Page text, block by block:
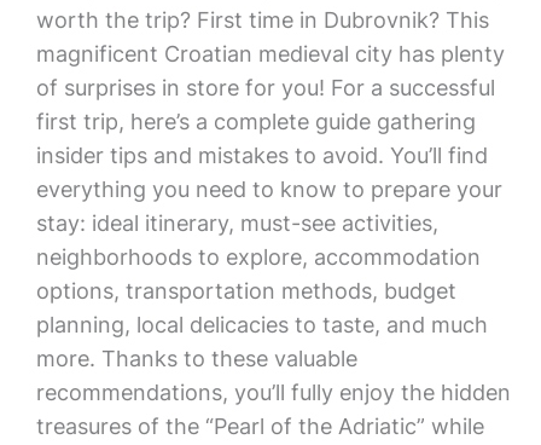
worth the trip? First time in Dubrovnik? This
magnificent Croatian medieval city has plenty
of surprises in store for you! For a successful
first trip, here’s a complete guide gathering
insider tips and mistakes to avoid. You’ll find
everything you need to know to prepare your
stay: ideal itinerary, must-see activities,
neighborhoods to explore, accommodation
options, transportation methods, budget
planning, local delicacies to taste, and much
more. Thanks to these valuable
recommendations, you’ll fully enjoy the hidden
treasures of the “Pearl of the Adriatic” while